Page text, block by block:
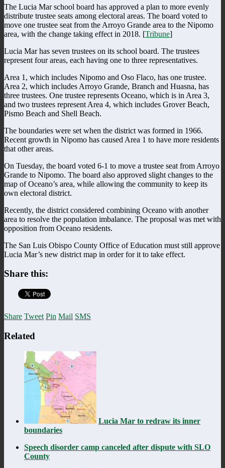
The Lucia Mar school board has approved a plan to more evenly
distribute trustee seats among electoral areas. The board voted to
move one trustee seat from the Arroyo Grande area to the Nipomo
area, with the change taking effect in 2018. [Tribune]
Lucia Mar has seven trustees on its school board. The trustees
represent four areas, each having one to three representatives.
Area 1, which includes Nipomo and Oso Flaco, has one trustee.
Area 2, which includes Arroyo Grande, Branch and Huasna, has
three trustees. One trustee represents Oceano, which is in Area 3,
and two trustees represent Area 4, which includes Grover Beach,
Pismo Beach and Shell Beach.
The boundaries were set when the district was formed in 1966.
Recent growth in Nipomo has caused Area 1 to have more residents
that other areas.
On Tuesday, the board voted 6-1 to move a trustee seat from Arroyo
Grande to Nipomo. The board also approved slight changes to the
map of Oceano’s area, while allowing the community to keep its
own electoral district.
Recently, the district considered combining Oceano with another
area to resolve the population imbalance. The proposal was met with
opposition from Oceano residents.
The San Luis Obispo County Office of Education must still approve
Lucia Mar’s new district map in order for it to take effect.
Share this:
Share Tweet Pin Mail SMS
Related
Lucia Mar to redraw its inner
boundaries
Speech disorder camp canceled after dispute with SLO
County